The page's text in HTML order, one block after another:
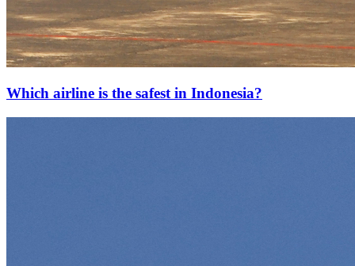
Which airline is the safest in Indonesia?